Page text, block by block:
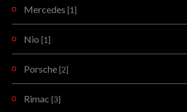
Mercedes [1]
Nio [1]
Porsche [2]
Rimac [3]